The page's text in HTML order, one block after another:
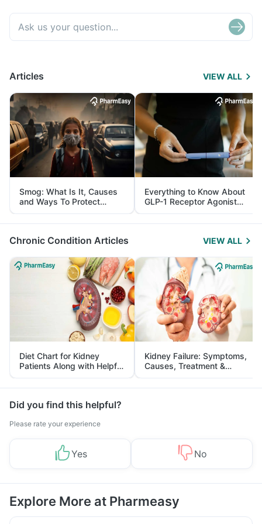
Articles VIEW ALL
Smog: What Is It, Causes
and Ways To Protect
Yourself From It
Everything to Know About
GLP-1 Receptor Agonist
and Its Role in Weight
Management
Chronic Condition Articles VIEW ALL
Diet Chart for Kidney
Patients Along with Helpful
Tips
Kidney Failure: Symptoms,
Causes, Treatment &
Prevention
Did you find this helpful?
Please rate your experience
Yes No
Explore More at Pharmeasy